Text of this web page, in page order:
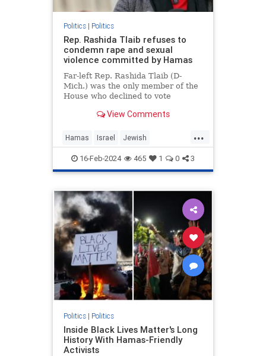
Politics| Politics
Rep. Rashida Tlaib refuses to
condemn rape and sexual
violence committed by Hamas
Far-left Rep. Rashida Tlaib (D-
Mich.) was the only member of the
House who declined to vote
condemning the rape and sexual
ordered members of …
View Comments
...
Hamas Israel Jewish
JewishLivesMatter RashidaTlaib
16-Feb-2024 465 1 0 3
Politics| Politics
Inside Black Lives Matter's Long
History With Hamas-Friendly
Activists